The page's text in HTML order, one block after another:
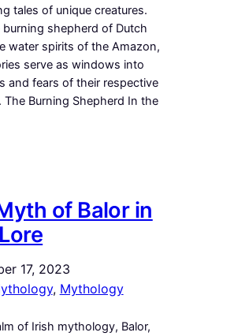
tales of unique creatures.
burning shepherd of Dutch
water spirits of the Amazon,
serve as windows into
and fears of their respective
The Burning Shepherd In the
of Balor in
17, 2023
, Mythology
of Irish mythology, Balor,